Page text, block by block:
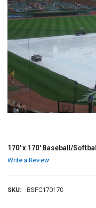
170' x 170' Baseball/
Write a Review
SKU: BSFC170170